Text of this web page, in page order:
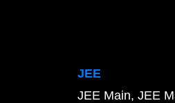
JEE
JEE Main JEE